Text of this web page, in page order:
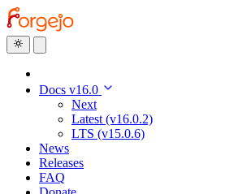
Docs v16.0
Next
Latest (v16.0.2)
LTS (v15.0.6)
News
Releases
FAQ